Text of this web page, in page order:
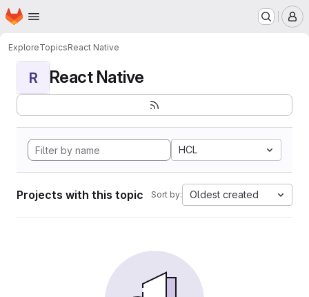
Skip to main content
Homepage
ExploreTopicsReact Native
R React Native
HCL
Projects with this topic Sort by: Oldest created